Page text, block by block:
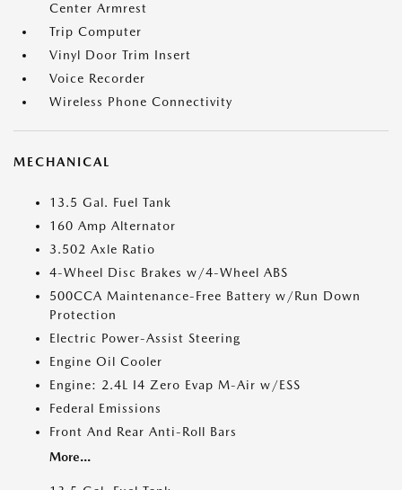
Center Armrest
Trip Computer
Vinyl Door Trim Insert
Voice Recorder
Wireless Phone Connectivity
MECHANICAL
13.5 Gal. Fuel Tank
160 Amp Alternator
3.502 Axle Ratio
4-Wheel Disc Brakes w/4-Wheel ABS
500CCA Maintenance-Free Battery w/Run Down
Protection
Electric Power-Assist Steering
Engine Oil Cooler
Engine: 2.4L I4 Zero Evap M-Air w/ESS
Federal Emissions
Front And Rear Anti-Roll Bars
More...